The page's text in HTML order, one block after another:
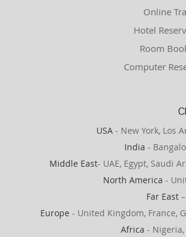
Online
Hotel
Room
Computer
USA - New York, Los
India -
Middle East- UAE, Egypt, Saudi
North America -
Far East
Europe - United Kingdom, France,
Africa -